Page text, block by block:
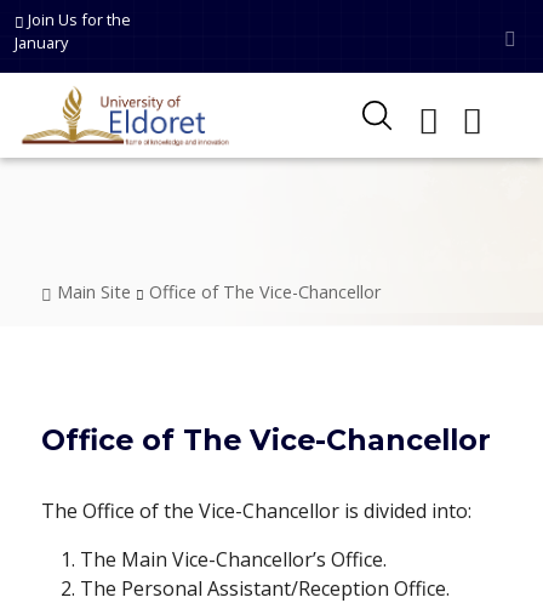
Skip to main content
Join Us for the
January
Breadcrumb
Main Site Office of The Vice-Chancellor
Office of The Vice-Chancellor
The Office of the Vice-Chancellor is divided into:
The Main Vice-Chancellor’s Office.
The Personal Assistant/Reception Office.